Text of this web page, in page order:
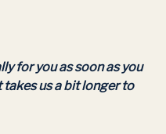
for you as soon as you
takes us a bit longer to